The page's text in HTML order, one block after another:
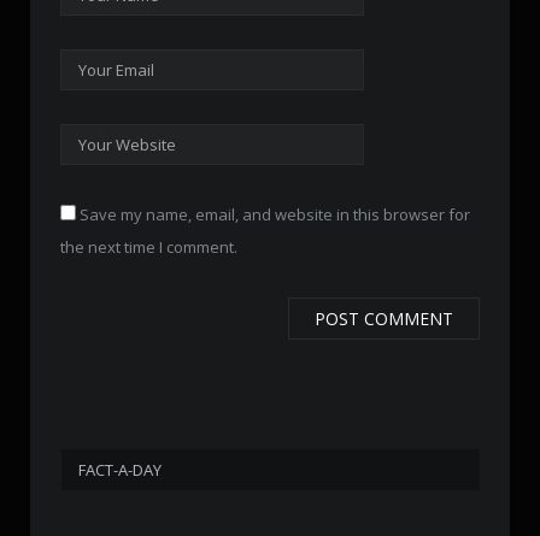
Save my name, email, and website in this browser for
the next time I comment.
FACT-A-DAY